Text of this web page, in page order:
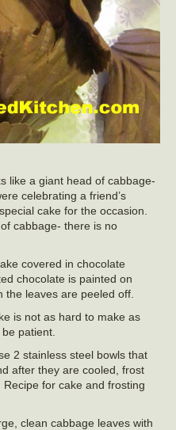
like a giant head of cabbage-
celebrating a friend’s
cake for the occasion.
cabbage- there is no
covered in chocolate
chocolate is painted on
leaves are peeled off.
is not as hard to make as
patient.
2 stainless steel bowls that
after they are cooled, frost
for cake and frosting
clean cabbage leaves with